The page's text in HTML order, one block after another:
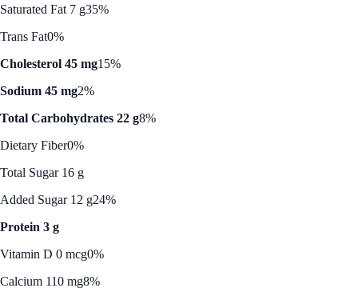
Saturated Fat 7 g35%
Trans Fat0%
Cholesterol 45 mg15%
Sodium 45 mg2%
Total Carbohydrates 22 g8%
Dietary Fiber0%
Total Sugar 16 g
Added Sugar 12 g24%
Protein 3 g
Vitamin D 0 mcg0%
Calcium 110 mg8%